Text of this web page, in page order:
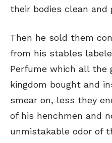
their bodies clean and
Then he sold them
from his stables
Perfume which all the
kingdom bought and
smear on, less they
of his henchmen and
unmistakable odor of